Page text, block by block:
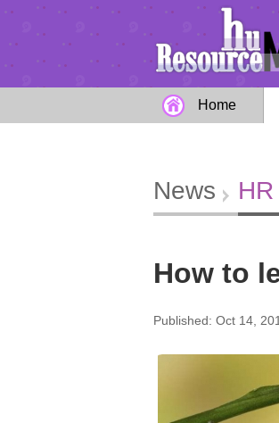
Home
News
How to
Published: Oct 14,